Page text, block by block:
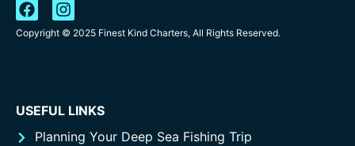
Copyright © 2025 Finest Kind Charters, All Rights Reserved.
USEFUL LINKS
Planning Your Deep Sea Fishing Trip